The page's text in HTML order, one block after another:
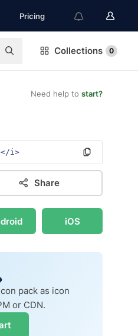
Pricing
Collections 0
Need help to start?
i>
Share
iOS
pack as icon
or CDN.